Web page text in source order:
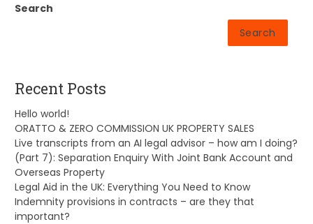
Search
Search
Recent Posts
Hello world!
ORATTO & ZERO COMMISSION UK PROPERTY SALES
Live transcripts from an AI legal advisor – how am I doing?
(Part 7): Separation Enquiry With Joint Bank Account and
Overseas Property
Legal Aid in the UK: Everything You Need to Know
Indemnity provisions in contracts – are they that
important?